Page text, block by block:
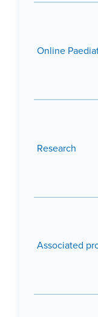
Online
Research
Associated